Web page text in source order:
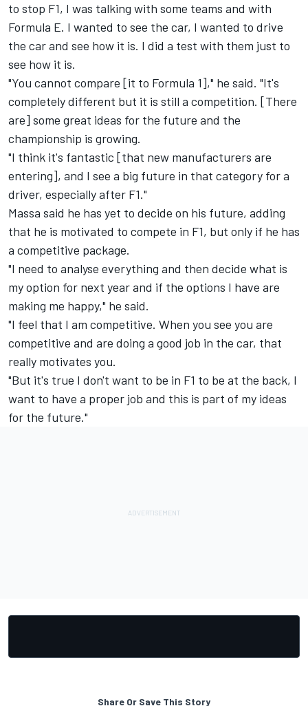
to stop F1, I was talking with some teams and with
Formula E. I wanted to see the car, I wanted to drive
the car and see how it is. I did a test with them just to
see how it is.
"You cannot compare [it to Formula 1]," he said. "It's
completely different but it is still a competition. [There
are] some great ideas for the future and the
championship is growing.
"I think it's fantastic [that new manufacturers are
entering], and I see a big future in that category for a
driver, especially after F1."
Massa said he has yet to decide on his future, adding
that he is motivated to compete in F1, but only if he has
a competitive package.
"I need to analyse everything and then decide what is
my option for next year and if the options I have are
making me happy," he said.
"I feel that I am competitive. When you see you are
competitive and are doing a good job in the car, that
really motivates you.
"But it's true I don't want to be in F1 to be at the back, I
want to have a proper job and this is part of my ideas
for the future."
Share Or Save This Story